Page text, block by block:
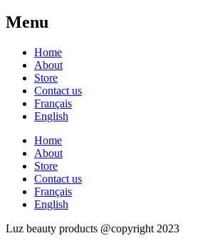
Menu
Home
About
Store
Contact us
Français
English
Home
About
Store
Contact us
Français
English
Luz beauty products @copyright 2023